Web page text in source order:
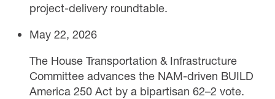
project-delivery roundtable.
May 22, 2026
The House Transportation & Infrastructure
Committee advances the NAM-driven BUILD
America 250 Act by a bipartisan 62–2 vote.